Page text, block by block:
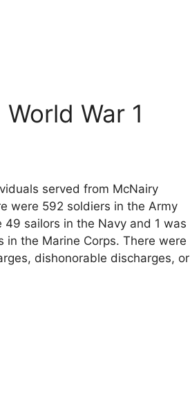
War 1
served from McNairy
were 592 soldiers in the Army
sailors in the Navy and 1 was
in the Marine Corps. There were
dishonorable discharges, or